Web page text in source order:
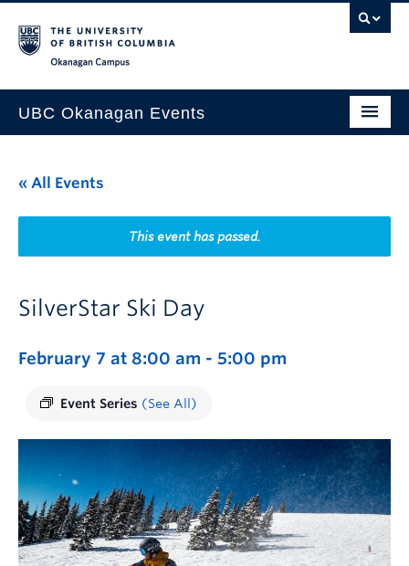
UBC Okanagan Events
This Month
Indigenous History Month
« All Events
This event has passed.
SilverStar Ski Day
February 7 at 8:00 am - 5:00 pm
Event Series (See All)